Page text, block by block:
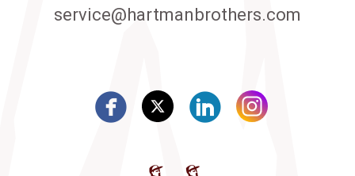
service@hartmanbrothers.com